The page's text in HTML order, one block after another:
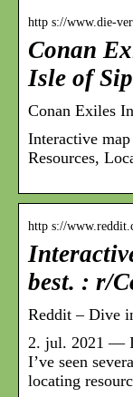
http s://www.die-
Conan
Isle of
Conan Exiles
Interactive
Resources,
http s://
best. : r/
Reddit – Dive
2. jul. 2021 —
I’ve seen
locating